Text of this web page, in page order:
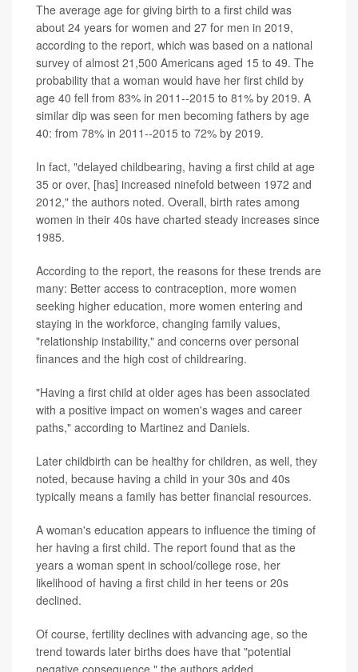
The average age for giving birth to a first child was
about 24 years for women and 27 for men in 2019,
according to the report, which was based on a national
survey of almost 21,500 Americans aged 15 to 49. The
probability that a woman would have her first child by
age 40 fell from 83% in 2011--2015 to 81% by 2019. A
similar dip was seen for men becoming fathers by age
40: from 78% in 2011--2015 to 72% by 2019.
In fact, "delayed childbearing, having a first child at age
35 or over, [has] increased ninefold between 1972 and
2012," the authors noted. Overall, birth rates among
women in their 40s have charted steady increases since
1985.
According to the report, the reasons for these trends are
many: Better access to contraception, more women
seeking higher education, more women entering and
staying in the workforce, changing family values,
"relationship instability," and concerns over personal
finances and the high cost of childrearing.
"Having a first child at older ages has been associated
with a positive impact on women's wages and career
paths," according to Martinez and Daniels.
Later childbirth can be healthy for children, as well, they
noted, because having a child in your 30s and 40s
typically means a family has better financial resources.
A woman's education appears to influence the timing of
her having a first child. The report found that as the
years a woman spent in school/college rose, her
likelihood of having a first child in her teens or 20s
declined.
Of course, fertility declines with advancing age, so the
trend towards later births does have that "potential
negative consequence," the authors added.